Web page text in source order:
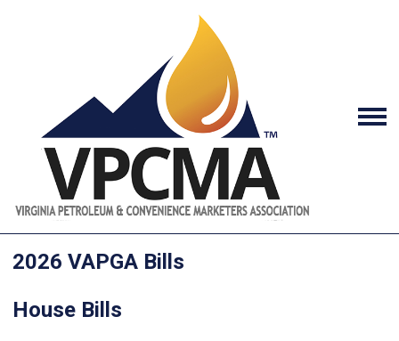
2026 VAPGA Bills
House Bills